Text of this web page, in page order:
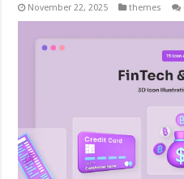
November 22, 2025 themes